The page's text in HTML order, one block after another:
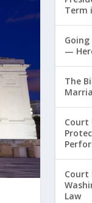
Term
Going
—
The
Court
Court
Law